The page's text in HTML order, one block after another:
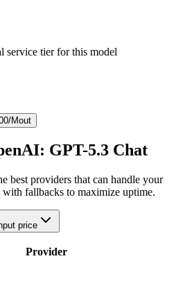
service tier for this model
/Mout
GPT-5.3 Chat
best providers that can handle your
with fallbacks to maximize uptime.
price
Provider